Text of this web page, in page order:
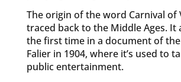
The origin of the word Carnival of
traced back to the Middle Ages. It
the first time in a document of
Falier in 1904, where it’s used to
public entertainment.